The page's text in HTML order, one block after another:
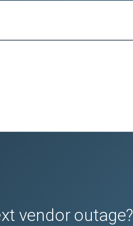
vendor outage?